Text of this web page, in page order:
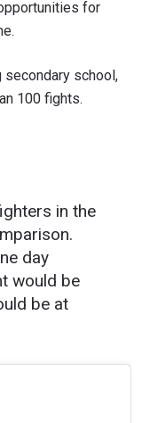
for
secondary school,
100 fights.
in the
day
would be
be at